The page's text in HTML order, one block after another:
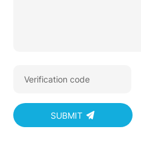
SUBMIT